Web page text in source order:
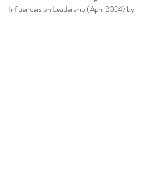
Influencers on Leadership (April 2024) by